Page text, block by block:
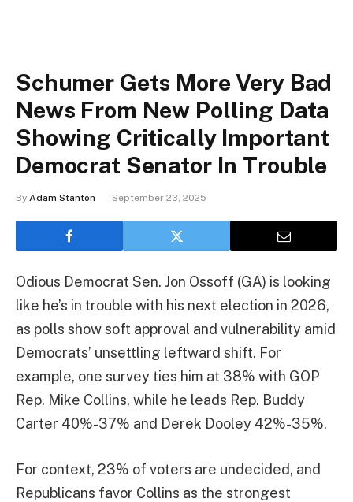
Schumer Gets More Very Bad
News From New Polling Data
Showing Critically Important
Democrat Senator In Trouble
By Adam Stanton September 23, 2025
Odious Democrat Sen. Jon Ossoff (GA) is looking
like he’s in trouble with his next election in 2026,
as polls show soft approval and vulnerability amid
Democrats’ unsettling leftward shift. For
example, one survey ties him at 38% with GOP
Rep. Mike Collins, while he leads Rep. Buddy
Carter 40%-37% and Derek Dooley 42%-35%.
For context, 23% of voters are undecided, and
Republicans favor Collins as the strongest